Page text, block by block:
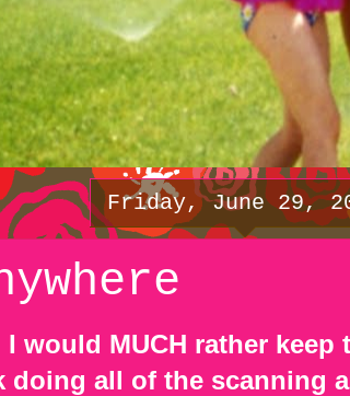
Friday, June 29,
would MUCH rather keep
all of the scanning